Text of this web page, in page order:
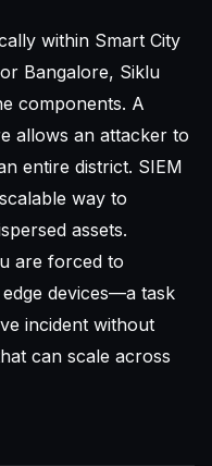
within Smart City
Bangalore, Siklu
components. A
allows an attacker to
entire district. SIEM
way to
assets.
are forced to
devices—a task
incident without
can scale across